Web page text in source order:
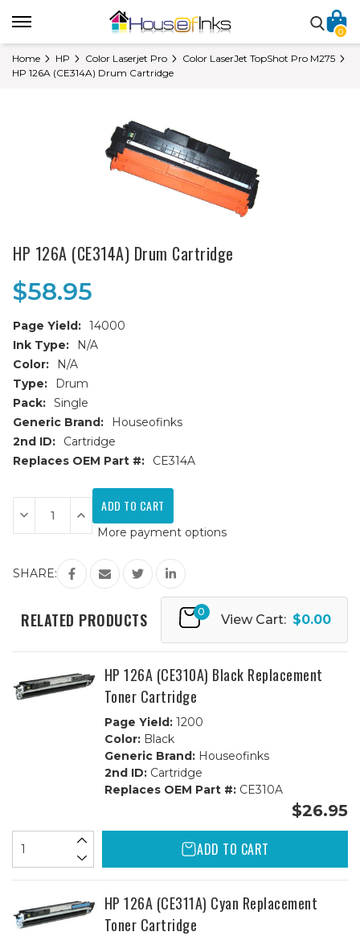
0
Home HP Color Laserjet Pro
Color LaserJet TopShot Pro M275
HP 126A (CE314A) Drum Cartridge
HP 126A (CE314A) Drum Cartridge
$58.95
Page Yield: 14000
Ink Type:
N/A
Color:
N/A
Type:
Drum
Pack: Single
Generic Brand:
Houseofinks
2nd ID:
Cartridge
Replaces OEM Part #:
CE314A
Current
Stock:
Decrease
Quantity
of
(CE314A)
Drum
Cartridge
Increase
Quantity
of
126A
(CE314A)
Drum
Cartridge
More payment options
SHARE:
RELATED PRODUCTS 0
View Cart: $0.00
HP 126A (CE310A) Black Replacement
Toner Cartridge
Page Yield:1200
Color:Black
Generic Brand:Houseofinks
2nd ID:Cartridge
Replaces OEM Part #:CE310A
$26.95
ADD TO CART
HP 126A (CE311A) Cyan Replacement
Toner Cartridge